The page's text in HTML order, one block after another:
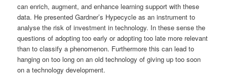
can enrich, augment, and enhance learning support with these
data. He presented Gardner’s Hypecycle as an instrument to
analyse the risk of investment in technology. In these sense the
questions of adopting too early or adopting too late more relevant
than to classify a phenomenon. Furthermore this can lead to
hanging on too long on an old technology of giving up too soon
on a technology development.